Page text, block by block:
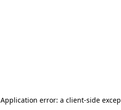
Application error: a client-side